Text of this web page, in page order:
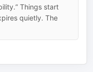
Things start
quietly. The